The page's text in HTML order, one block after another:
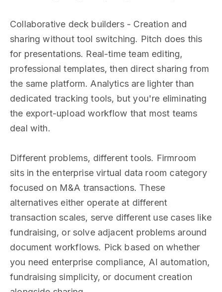
Collaborative deck builders - Creation and
sharing without tool switching. Pitch does this
for presentations. Real-time team editing,
professional templates, then direct sharing from
the same platform. Analytics are lighter than
dedicated tracking tools, but you're eliminating
the export-upload workflow that most teams
deal with.
Different problems, different tools. Firmroom
sits in the enterprise virtual data room category
focused on M&A transactions. These
alternatives either operate at different
transaction scales, serve different use cases like
fundraising, or solve adjacent problems around
document workflows. Pick based on whether
you need enterprise compliance, AI automation,
fundraising simplicity, or document creation